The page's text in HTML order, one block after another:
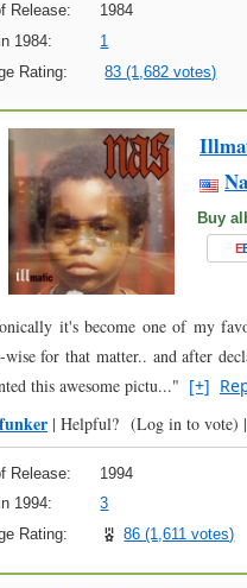
Release: 1984
1984:
1
Rating:
83 (1,682 votes)
Buy
E
it's become one of my
wise for that matter.. and after
this awesome pictu..." [+]
| Helpful? (Log in to vote) |
Release: 1994
1994:
3
Rating:
86 (1,611 votes)